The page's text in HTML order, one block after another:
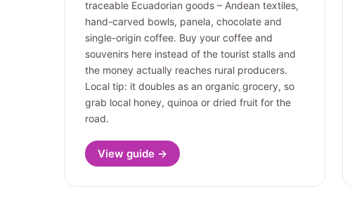
traceable Ecuadorian goods – Andean textiles,
hand-carved bowls, panela, chocolate and
single-origin coffee. Buy your coffee and
souvenirs here instead of the tourist stalls and
the money actually reaches rural producers.
Local tip: it doubles as an organic grocery, so
grab local honey, quinoa or dried fruit for the
road.
View guide →